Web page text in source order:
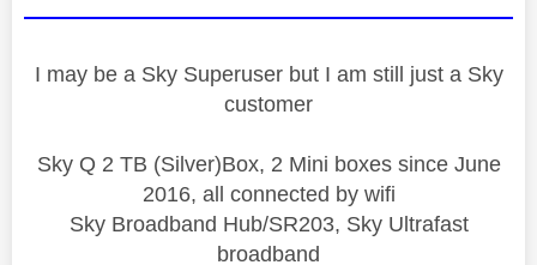
I may be a Sky Superuser but I am still just a Sky
customer
Sky Q 2 TB (Silver)Box, 2 Mini boxes since June
2016, all connected by wifi
Sky Broadband Hub/SR203, Sky Ultrafast
broadband